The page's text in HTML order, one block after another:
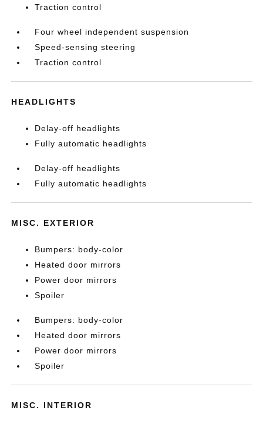
Traction control
Four wheel independent suspension
Speed-sensing steering
Traction control
HEADLIGHTS
Delay-off headlights
Fully automatic headlights
Delay-off headlights
Fully automatic headlights
MISC. EXTERIOR
Bumpers: body-color
Heated door mirrors
Power door mirrors
Spoiler
Bumpers: body-color
Heated door mirrors
Power door mirrors
Spoiler
MISC. INTERIOR